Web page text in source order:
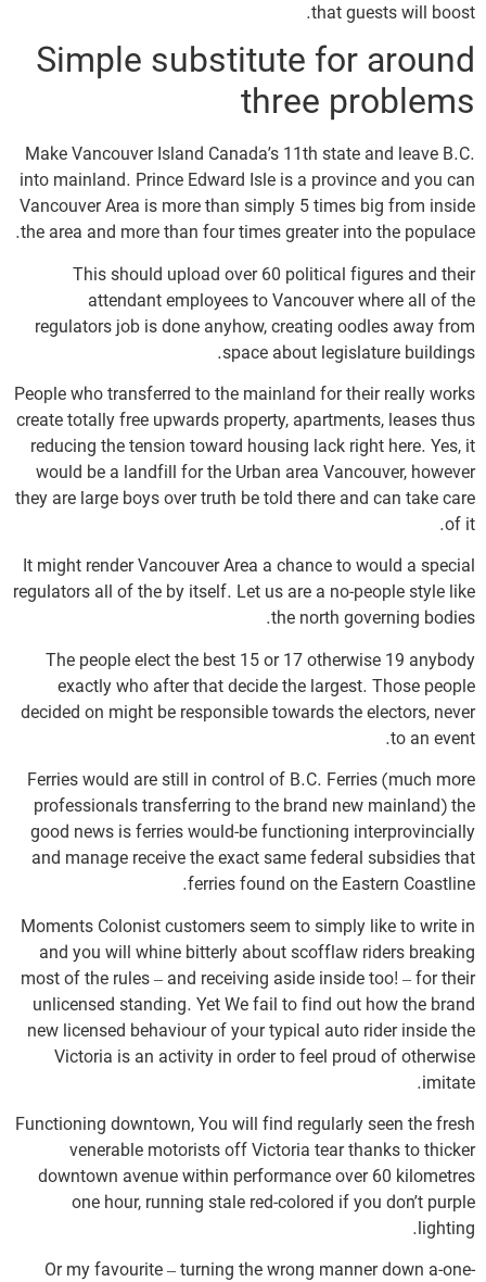
that guests will boost.
Simple substitute for around
three problems
Make Vancouver Island Canada’s 11th state and leave B.C.
into mainland. Prince Edward Isle is a province and you can
Vancouver Area is more than simply 5 times big from inside
the area and more than four times greater into the populace.
This should upload over 60 political figures and their
attendant employees to Vancouver where all of the
regulators job is done anyhow, creating oodles away from
space about legislature buildings.
People who transferred to the mainland for their really works
create totally free upwards property, apartments, leases thus
reducing the tension toward housing lack right here. Yes, it
would be a landfill for the Urban area Vancouver, however
they are large boys over truth be told there and can take care
of it.
It might render Vancouver Area a chance to would a special
regulators all of the by itself. Let us are a no-people style like
the north governing bodies.
The people elect the best 15 or 17 otherwise 19 anybody
exactly who after that decide the largest. Those people
decided on might be responsible towards the electors, never
to an event.
Ferries would are still in control of B.C. Ferries (much more
professionals transferring to the brand new mainland) the
good news is ferries would-be functioning interprovincially
and manage receive the exact same federal subsidies that
ferries found on the Eastern Coastline.
Moments Colonist customers seem to simply like to write in
and you will whine bitterly about scofflaw riders breaking
most of the rules – and receiving aside inside too! – for their
unlicensed standing. Yet We fail to find out how the brand
new licensed behaviour of your typical auto rider inside the
Victoria is an activity in order to feel proud of otherwise
imitate.
Functioning downtown, You will find regularly seen the fresh
venerable motorists off Victoria tear thanks to thicker
downtown avenue within performance over 60 kilometres
one hour, running stale red-colored if you don’t purple
lighting.
Or my favourite – turning the wrong manner down a-one-